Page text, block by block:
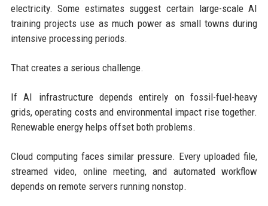
electricity. Some estimates suggest certain large-scale AI
training projects use as much power as small towns during
intensive processing periods.
That creates a serious challenge.
If AI infrastructure depends entirely on fossil-fuel-heavy
grids, operating costs and environmental impact rise together.
Renewable energy helps offset both problems.
Cloud computing faces similar pressure. Every uploaded file,
streamed video, online meeting, and automated workflow
depends on remote servers running nonstop.